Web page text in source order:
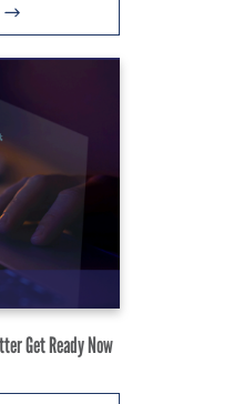
Get Ready Now